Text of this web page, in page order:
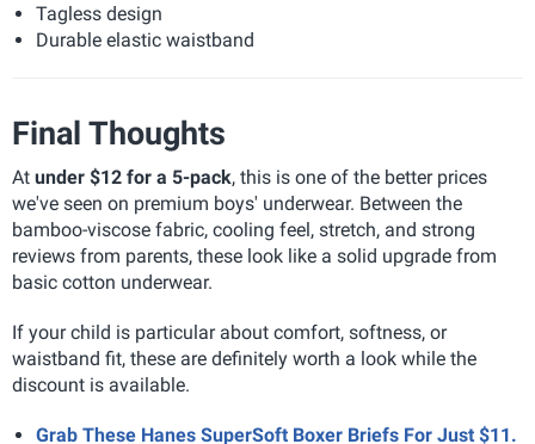
Tagless design
Durable elastic waistband
Final Thoughts
At under $12 for a 5-pack, this is one of the better prices
we've seen on premium boys' underwear. Between the
bamboo-viscose fabric, cooling feel, stretch, and strong
reviews from parents, these look like a solid upgrade from
basic cotton underwear.
If your child is particular about comfort, softness, or
waistband fit, these are definitely worth a look while the
discount is available.
Grab These Hanes SuperSoft Boxer Briefs For Just $11.